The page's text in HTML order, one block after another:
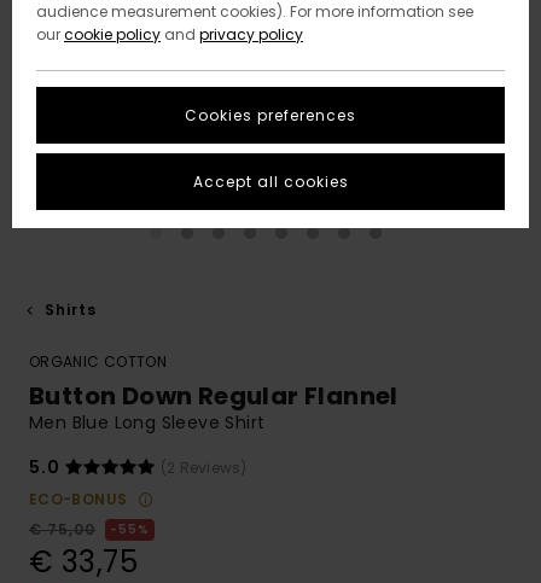
Shirts
ORGANIC COTTON
Button Down Regular Flannel
Men Blue Long Sleeve Shirt
5.0
(2 Reviews)
ECO-BONUS
€ 75,00
55%
€ 33,75
audience measurement cookies). For more information see
ourcookie policy and privacy policy
Cookies preferences
Accept all cookies